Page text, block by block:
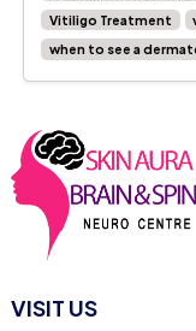
Vitiligo Treatment
when to see a
VISIT US